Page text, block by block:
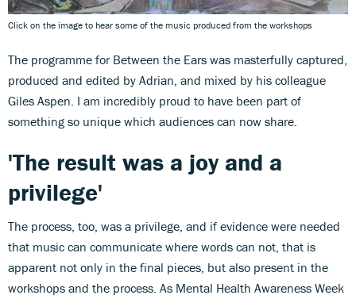
Click on the image to hear some of the music produced from the workshops
The programme for Between the Ears was masterfully captured,
produced and edited by Adrian, and mixed by his colleague
Giles Aspen. I am incredibly proud to have been part of
something so unique which audiences can now share.
'The result was a joy and a
privilege'
The process, too, was a privilege, and if evidence were needed
that music can communicate where words can not, that is
apparent not only in the final pieces, but also present in the
workshops and the process. As Mental Health Awareness Week